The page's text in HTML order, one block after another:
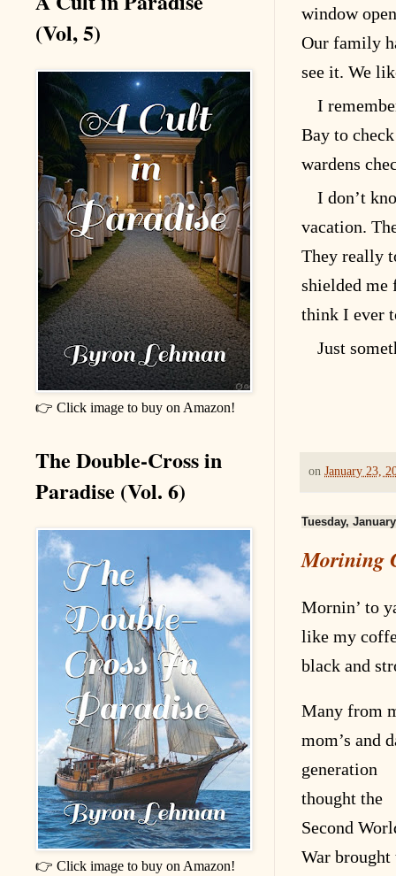
window
Our family
see it. We
I
Bay to
wardens
I don’t
vacation.
They really
shielded
think I ever
Just
on January 23,
Tuesday,
Morining
Mornin’ to
like my
black and
Many from
mom’s and
generation
thought the
Second
War brought
(Vol, 5)
👉 Click image to buy on Amazon!
The Double-Cross in
Paradise (Vol. 6)
👉 Click image to buy on Amazon!